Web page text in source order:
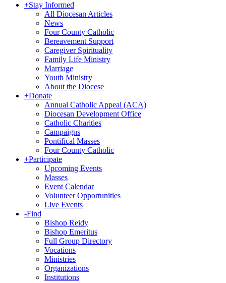
+Stay Informed
All Diocesan Articles
News
Four County Catholic
Bereavement Support
Caregiver Spirituality
Family Life Ministry
Marriage
Youth Ministry
About the Diocese
+Donate
Annual Catholic Appeal (ACA)
Diocesan Development Office
Catholic Charities
Campaigns
Pontifical Masses
Four County Catholic
+Participate
Upcoming Events
Masses
Event Calendar
Volunteer Opportunities
Live Events
-Find
Bishop Reidy
Bishop Emeritus
Full Group Directory
Vocations
Ministries
Organizations
Institutions